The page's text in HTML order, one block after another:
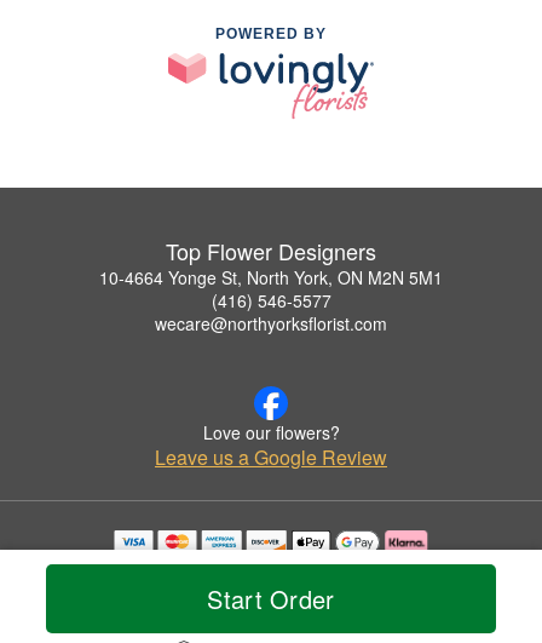
Start Order
POWERED BY
Top Flower Designers
10-4664 Yonge St, North York, ON M2N 5M1
(416) 546-5577
wecare@northyorksflorist.com
Love our flowers?
Leave us a Google Review
Copyrighted images herein are used with permission by Top Flower Designers.
© 2026 All Rights Reserved.
Privacy Policy Accessibility Statement